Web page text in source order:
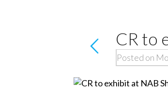
CR to
Posted on